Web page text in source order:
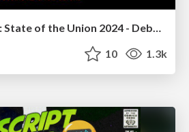
Chrome DevTools: State of the Union 2024 - Debugging React & Beyond
10 1.3k